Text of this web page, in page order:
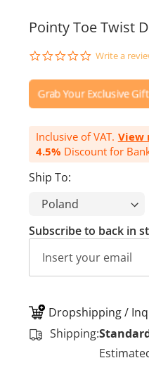
Pointy Toe Twist
0.0
rating
Write a
Inclusive of VAT. View
4.5% Discount for
Ship To:
Subscribe to back in
Dropshipping /
Shipping: